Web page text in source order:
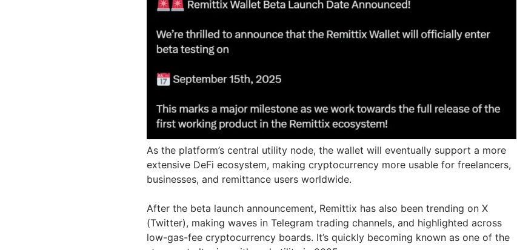
As the platform’s central utility node, the wallet will eventually support a more
extensive DeFi ecosystem, making cryptocurrency more usable for freelancers,
businesses, and remittance users worldwide.
After the beta launch announcement, Remittix has also been trending on X
(Twitter), making waves in Telegram trading channels, and highlighted across
low-gas-fee cryptocurrency boards. It’s quickly becoming known as one of the